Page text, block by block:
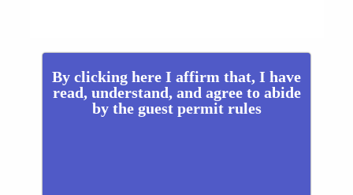
By clicking here I affirm that, I have
read, understand, and agree to abide
by the guest permit rules